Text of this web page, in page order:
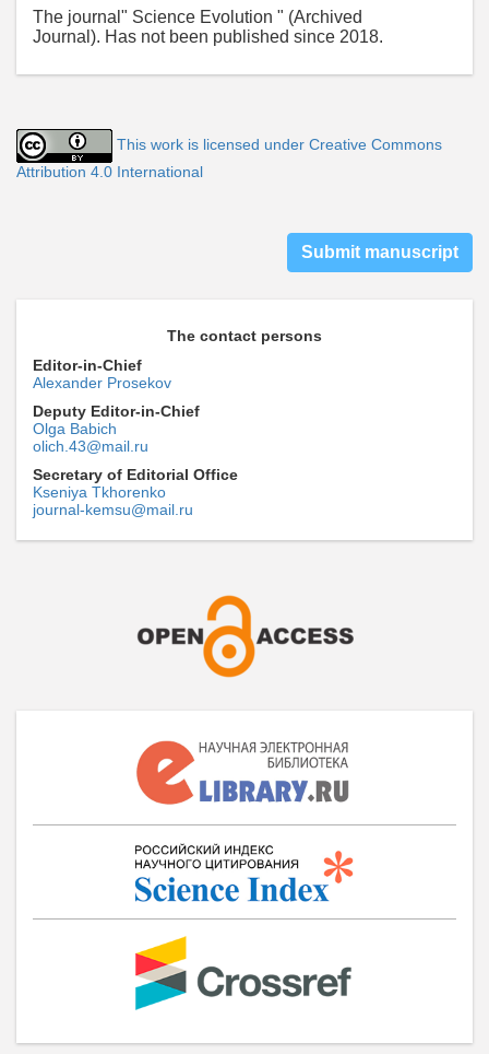
The journal" Science Evolution " (Archived
Journal). Has not been published since 2018.
This work is licensed under Creative Commons
Attribution 4.0 International
Submit manuscript
The contact persons
Editor-in-Chief
Alexander Prosekov
Deputy Editor-in-Chief
Olga Babich
olich.43@mail.ru
Secretary of Editorial Office
Kseniya Tkhorenko
journal-kemsu@mail.ru